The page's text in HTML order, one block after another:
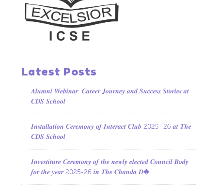
Latest Posts
𝑨𝒍𝒖𝒎𝒏𝒊 𝑾𝒆𝒃𝒊𝒏𝒂𝒓: 𝑪𝒂𝒓𝒆𝒆𝒓 𝑱𝒐𝒖𝒓𝒏𝒆𝒚 𝒂𝒏𝒅 𝑺𝒖𝒄𝒄𝒆𝒔𝒔 𝑺𝒕𝒐𝒓𝒊𝒆𝒔 𝒂𝒕
𝑪𝑫𝑺 𝑺𝒄𝒉𝒐𝒐𝒍
𝑰𝒏𝒔𝒕𝒂𝒍𝒍𝒂𝒕𝒊𝒐𝒏 𝑪𝒆𝒓𝒆𝒎𝒐𝒏𝒚 𝒐𝒇 𝑰𝒏𝒕𝒆𝒓𝒂𝒄𝒕 𝑪𝒍𝒖𝒃 2025–26 𝒂𝒕 𝑻𝒉𝒆
𝑪𝑫𝑺 𝑺𝒄𝒉𝒐𝒐𝒍
𝑰𝒏𝒗𝒆𝒔𝒕𝒊𝒕𝒖𝒓𝒆 𝑪𝒆𝒓𝒆𝒎𝒐𝒏𝒚 𝒐𝒇 𝒕𝒉𝒆 𝒏𝒆𝒘𝒍𝒚 𝒆𝒍𝒆𝒄𝒕𝒆𝒅 𝑪𝒐𝒖𝒏𝒄𝒊𝒍 𝑩𝒐𝒅𝒚
𝒇𝒐𝒓 𝒕𝒉𝒆 𝒚𝒆𝒂𝒓 2025-26 𝒊𝒏 𝑻𝒉𝒆 𝑪𝒉𝒂𝒏𝒅𝒂 𝑫�